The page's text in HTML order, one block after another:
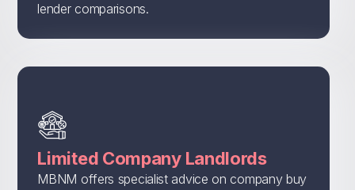
lender comparisons.
Limited Company Landlords
MBNM offers specialist advice on company buy